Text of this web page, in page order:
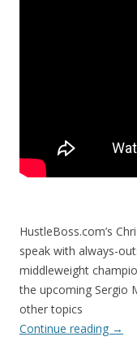
HustleBoss.com’s
speak with always-
middleweight
the upcoming Sergio
other topics
Continue reading →